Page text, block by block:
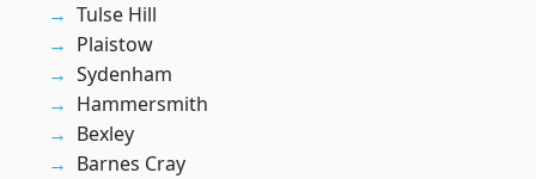
Tulse Hill
Plaistow
Sydenham
Hammersmith
Bexley
Barnes Cray